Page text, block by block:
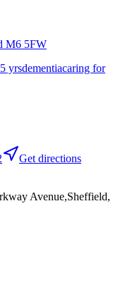
M6 5FW
yrsdementiacaring for
Get directions
Avenue,Sheffield,